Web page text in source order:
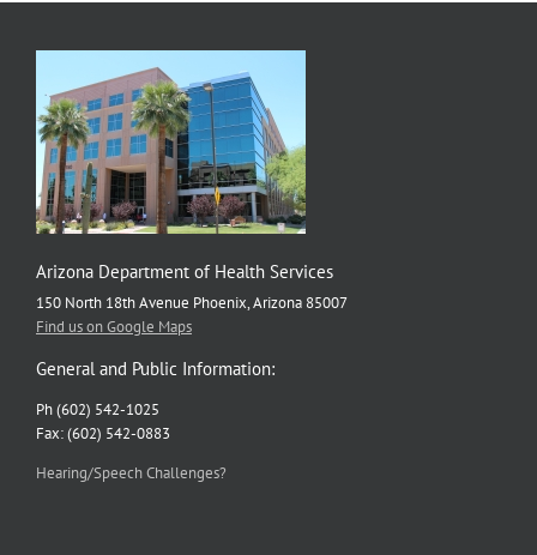
Arizona Department of Health Services
150 North 18th Avenue Phoenix, Arizona 85007
Find us on Google Maps
General and Public Information:
Ph (602) 542-1025
Fax: (602) 542-0883
Hearing/Speech Challenges?